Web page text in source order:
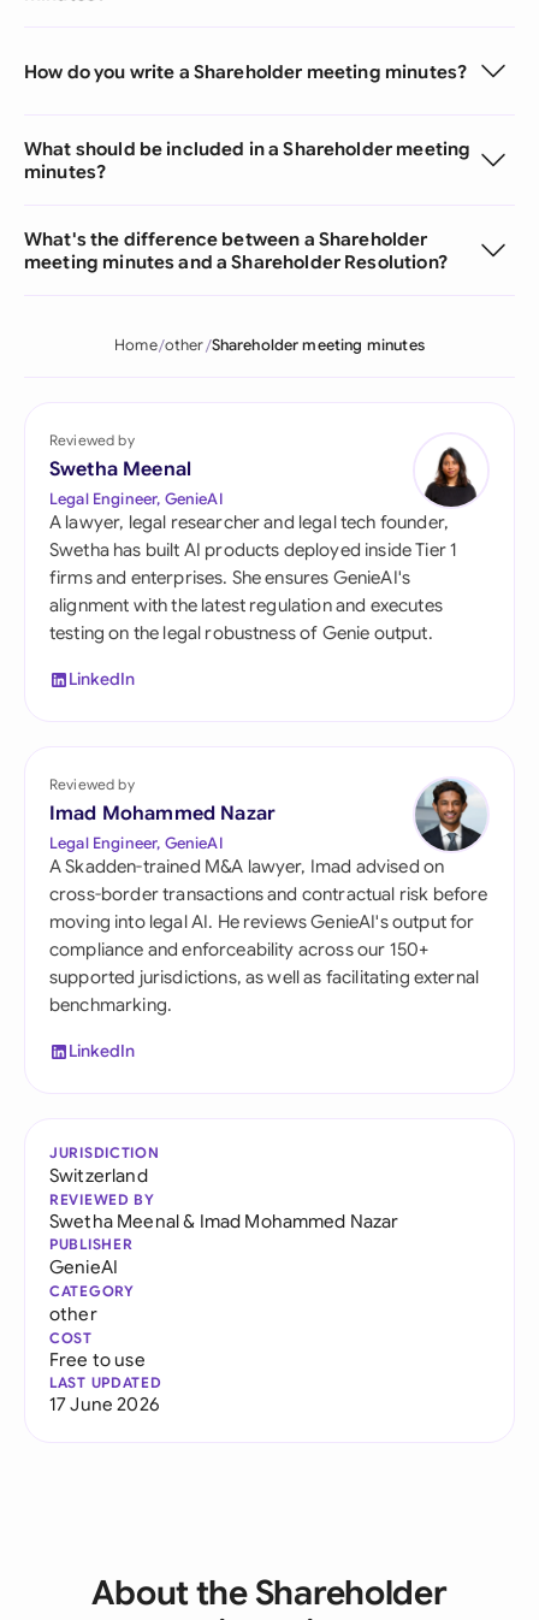
How do you write a Shareholder meeting minutes?
What should be included in a Shareholder meeting
minutes?
What's the difference between a Shareholder
meeting minutes and a Shareholder Resolution?
Home other Shareholder meeting minutes
Reviewed by
Swetha Meenal
Legal Engineer, GenieAI
A lawyer, legal researcher and legal tech founder,
Swetha has built AI products deployed inside Tier 1
firms and enterprises. She ensures GenieAI's
alignment with the latest regulation and executes
testing on the legal robustness of Genie output.
LinkedIn
Reviewed by
Imad Mohammed Nazar
Legal Engineer, GenieAI
A Skadden-trained M&A lawyer, Imad advised on
cross-border transactions and contractual risk before
moving into legal AI. He reviews GenieAI's output for
compliance and enforceability across our 150+
supported jurisdictions, as well as facilitating external
benchmarking.
LinkedIn
JURISDICTION
Switzerland
REVIEWED BY
Swetha Meenal& Imad Mohammed Nazar
PUBLISHER
GenieAI
CATEGORY
other
COST
Free to use
LAST UPDATED
17 June 2026
About the Shareholder